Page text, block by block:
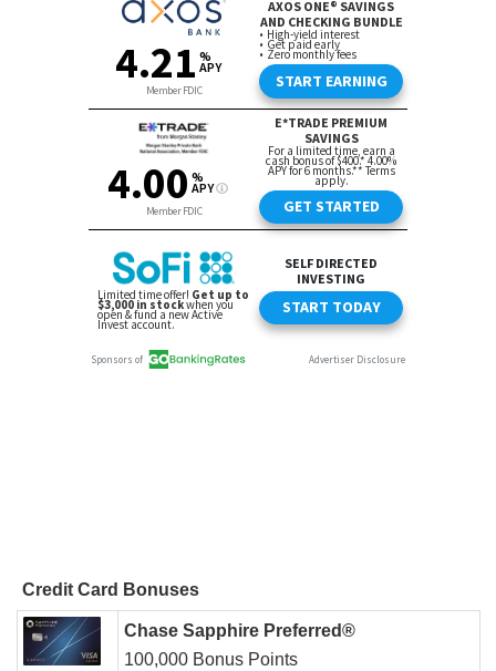
Credit Card Bonuses
Chase Sapphire Preferred®
100,000 Bonus Points